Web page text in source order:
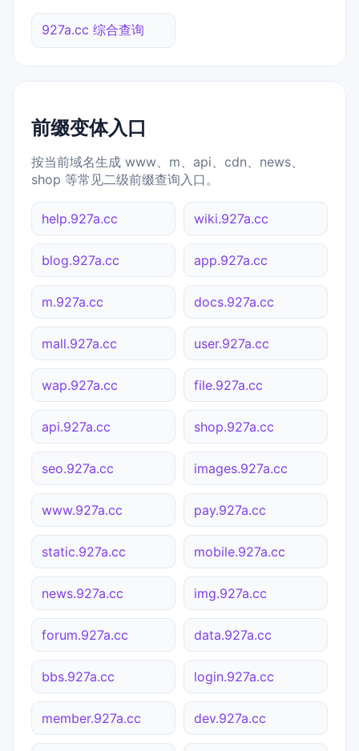
927a.cc 综合查询
前缀变体入口
按当前域名生成 www、m、api、cdn、news、
shop 等常见二级前缀查询入口。
help.927a.cc wiki.927a.cc
blog.927a.cc app.927a.cc
m.927a.cc docs.927a.cc
mall.927a.cc user.927a.cc
wap.927a.cc file.927a.cc
api.927a.cc shop.927a.cc
seo.927a.cc images.927a.cc
www.927a.cc pay.927a.cc
static.927a.cc mobile.927a.cc
news.927a.cc img.927a.cc
forum.927a.cc data.927a.cc
bbs.927a.cc login.927a.cc
member.927a.cc dev.927a.cc